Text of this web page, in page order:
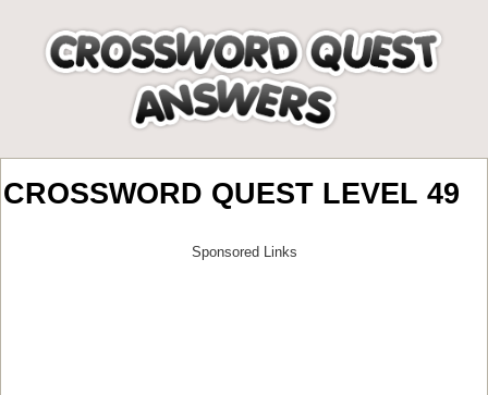
CROSSWORD QUEST LEVEL 49